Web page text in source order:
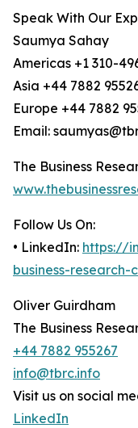
Speak With Our
Saumya Sahay
Americas +1 310-
Asia +44 7882
Europe +44 7882
Email:
The Business
Follow Us On:
• LinkedIn: https://
business-research-
Oliver Guirdham
The Business
+44 7882 955267
info@tbrc.info
Visit us on social
LinkedIn